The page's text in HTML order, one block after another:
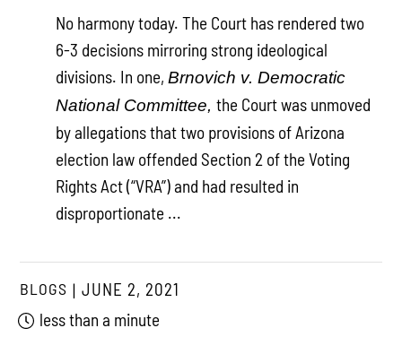
No harmony today. The Court has rendered two
6-3 decisions mirroring strong ideological
divisions. In one,Brnovich v. Democratic
National Committee,the Court was unmoved
by allegations that two provisions of Arizona
election law offended Section 2 of the Voting
Rights Act (“VRA”) and had resulted in
disproportionate ...
BLOGS
JUNE 2, 2021
less than a minute